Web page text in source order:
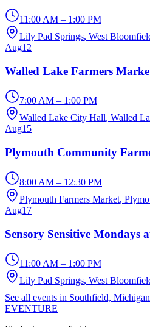
11:00 AM – 1:00 PM
Lily Pad Springs, West
Aug12
Walled Lake Farmers
7:00 AM – 1:00 PM
Walled Lake City Hall, Walled
Aug15
Plymouth Community
8:00 AM – 12:30 PM
Plymouth Farmers Market,
Aug17
Sensory Sensitive Mondays
11:00 AM – 1:00 PM
Lily Pad Springs, West
See all events in Southfield, Michigan
EVENTURE